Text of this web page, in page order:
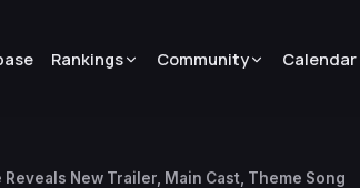
Rankings Community Calendar
New Trailer, Main Cast, Theme Song